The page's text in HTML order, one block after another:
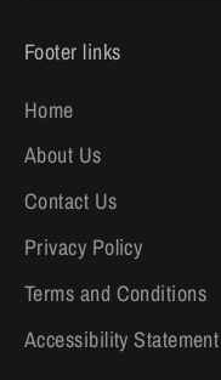
Footer links
Home
About Us
Contact Us
Privacy Policy
Terms and Conditions
Accessibility Statement